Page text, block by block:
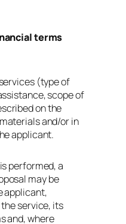
terms
(type of
scope of
on the
and/or in
applicant.
performed, a
may be
applicant,
service, its
and, where